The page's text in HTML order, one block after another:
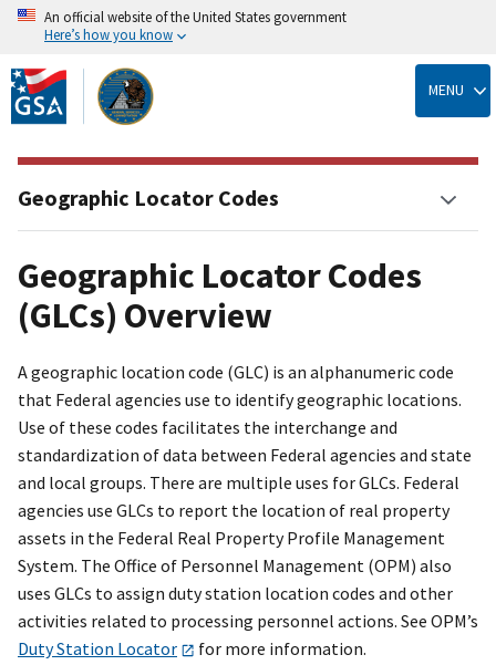
Skip
to
main
content
An official website of the United States government
Here’s how you know
MENU
Geographic Locator Codes
(GLCs) Overview
A geographic location code (GLC) is an alphanumeric code
that Federal agencies use to identify geographic locations.
Use of these codes facilitates the interchange and
standardization of data between Federal agencies and state
and local groups. There are multiple uses for GLCs. Federal
agencies use GLCs to report the location of real property
assets in the Federal Real Property Profile Management
System. The Office of Personnel Management (OPM) also
uses GLCs to assign duty station location codes and other
activities related to processing personnel actions. See OPM’s
Duty Station Locator
for more information.
Geographic Locator Codes